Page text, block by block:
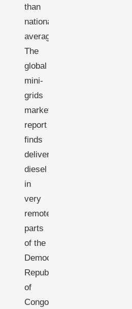
than
national
averages.
The
global
mini-
grids
market
report
finds
delivered
diesel
in
very
remote
parts
of the
Democratic
Republic
of
Congo